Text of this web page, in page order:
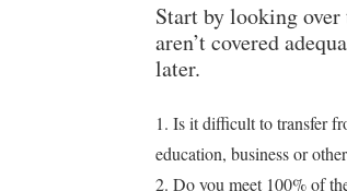
Start by looking
aren’t covered
later.
1. Is it difficult to transfer
education, business or
2. Do you meet 100% of